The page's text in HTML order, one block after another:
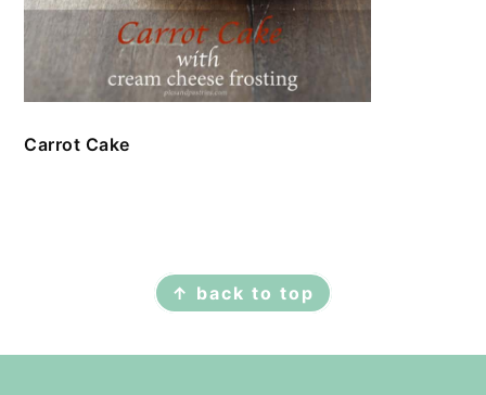
Carrot Cake
↑ back to top